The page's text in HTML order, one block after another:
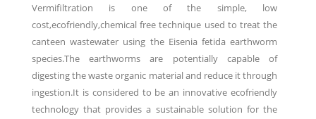
Vermifiltration is one of the simple, low
cost,ecofriendly,chemical free technique used to treat the
canteen wastewater using the Eisenia fetida earthworm
species.The earthworms are potentially capable of
digesting the waste organic material and reduce it through
ingestion.It is considered to be an innovative ecofriendly
technology that provides a sustainable solution for the